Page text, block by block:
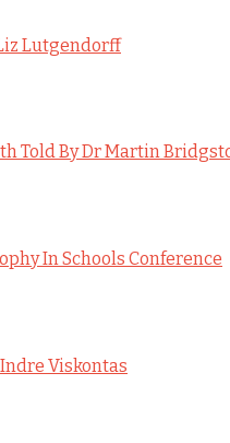
Lutgendorff
Told By Dr Martin
In Schools Conference
Viskontas